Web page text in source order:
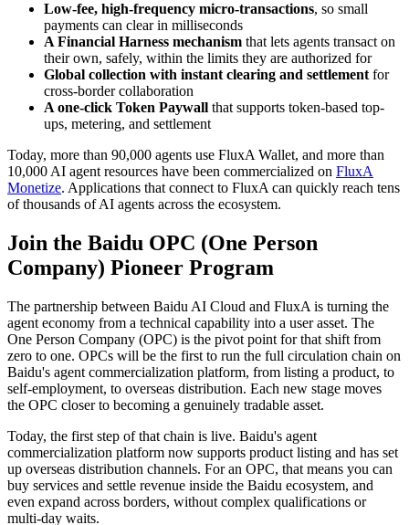
Low-fee, high-frequency micro-transactions, so small
payments can clear in milliseconds
A Financial Harness mechanism that lets agents transact on
their own, safely, within the limits they are authorized for
Global collection with instant clearing and settlement for
cross-border collaboration
A one-click Token Paywall that supports token-based top-
ups, metering, and settlement
Today, more than 90,000 agents use FluxA Wallet, and more than
10,000 AI agent resources have been commercialized on FluxA
Monetize. Applications that connect to FluxA can quickly reach tens
of thousands of AI agents across the ecosystem.
Join the Baidu OPC (One Person
Company) Pioneer Program
The partnership between Baidu AI Cloud and FluxA is turning the
agent economy from a technical capability into a user asset. The
One Person Company (OPC) is the pivot point for that shift from
zero to one. OPCs will be the first to run the full circulation chain on
Baidu's agent commercialization platform, from listing a product, to
self-employment, to overseas distribution. Each new stage moves
the OPC closer to becoming a genuinely tradable asset.
Today, the first step of that chain is live. Baidu's agent
commercialization platform now supports product listing and has set
up overseas distribution channels. For an OPC, that means you can
buy services and settle revenue inside the Baidu ecosystem, and
even expand across borders, without complex qualifications or
multi-day waits.